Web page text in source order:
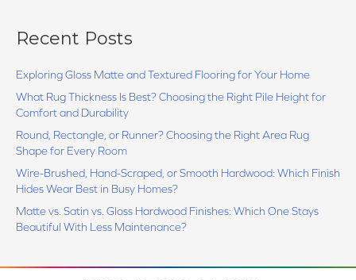
Recent Posts
Exploring Gloss Matte and Textured Flooring for Your Home
What Rug Thickness Is Best? Choosing the Right Pile Height for
Comfort and Durability
Round, Rectangle, or Runner? Choosing the Right Area Rug
Shape for Every Room
Wire-Brushed, Hand-Scraped, or Smooth Hardwood: Which Finish
Hides Wear Best in Busy Homes?
Matte vs. Satin vs. Gloss Hardwood Finishes: Which One Stays
Beautiful With Less Maintenance?